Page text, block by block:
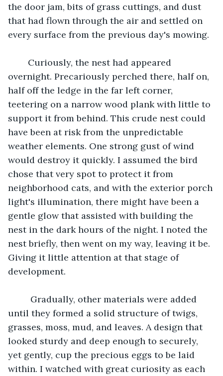
the door jam, bits of grass cuttings, and dust
that had flown through the air and settled on
every surface from the previous day's mowing.
overnight. Precariously perched there, half on,
half off the ledge in the far left corner,
teetering on a narrow wood plank with little to
support it from behind. This crude nest could
have been at risk from the unpredictable
weather elements. One strong gust of wind
would destroy it quickly. I assumed the bird
chose that very spot to protect it from
neighborhood cats, and with the exterior porch
light's illumination, there might have been a
gentle glow that assisted with building the
nest in the dark hours of the night. I noted the
nest briefly, then went on my way, leaving it be.
Giving it little attention at that stage of
development.
until they formed a solid structure of twigs,
grasses, moss, mud, and leaves. A design that
looked sturdy and deep enough to securely,
yet gently, cup the precious eggs to be laid
within. I watched with great curiosity as each